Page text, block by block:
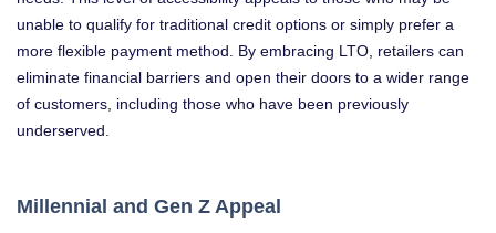
unable to qualify for traditional credit options or simply prefer a
more flexible payment method. By embracing LTO, retailers can
eliminate financial barriers and open their doors to a wider range
of customers, including those who have been previously
underserved.
Millennial and Gen Z Appeal